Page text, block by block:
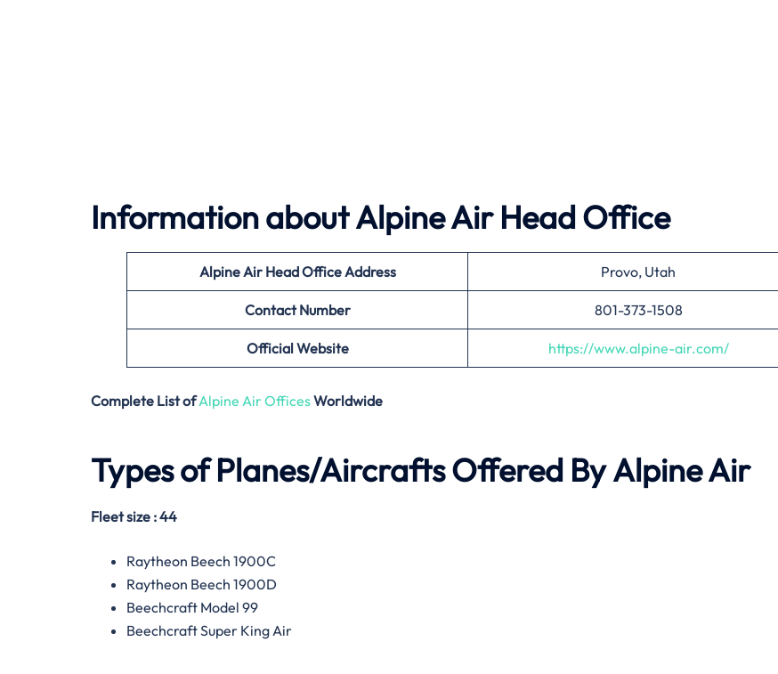
Information aboutAlpine AirHead Office
Alpine Air Head Office Address Provo, Utah
Contact Number 801-373-1508
Official Website https://www.alpine-air.com/
Complete List of Alpine Air OfficesWorldwide
Types of Planes/Aircrafts Offered ByAlpine Air
Fleet size : 44
Raytheon Beech 1900C
Raytheon Beech 1900D
Beechcraft Model 99
Beechcraft Super King Air